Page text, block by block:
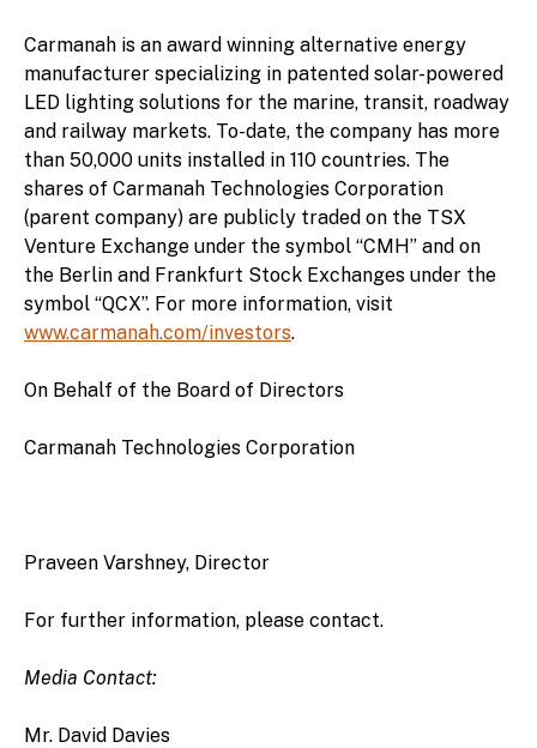
Carmanah is an award winning alternative energy
manufacturer specializing in patented solar-powered
LED lighting solutions for the marine, transit, roadway
and railway markets. To-date, the company has more
than 50,000 units installed in 110 countries. The
shares of Carmanah Technologies Corporation
(parent company) are publicly traded on the TSX
Venture Exchange under the symbol “CMH” and on
the Berlin and Frankfurt Stock Exchanges under the
symbol “QCX”. For more information, visit
www.carmanah.com/investors.
On Behalf of the Board of Directors
Carmanah Technologies Corporation
Praveen Varshney, Director
For further information, please contact.
Media Contact:
Mr. David Davies